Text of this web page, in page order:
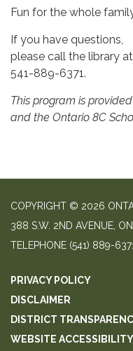
Fun for the whole
If you have questions,
please call the library at
541-889-6371.
This program is
and the Ontario 8C
COPYRIGHT © 2026
388 S.W. 2ND AVENUE,
TELEPHONE (541) 889-
PRIVACY POLICY
DISCLAIMER
DISTRICT
WEBSITE